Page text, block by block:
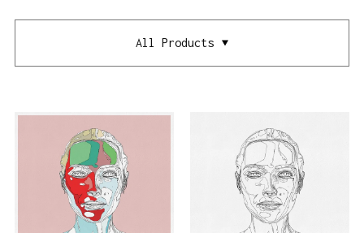
All Products